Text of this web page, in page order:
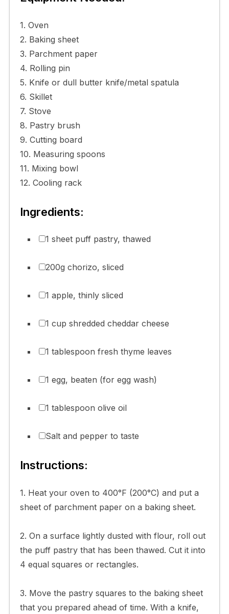
1. Oven
2. Baking sheet
3. Parchment paper
4. Rolling pin
5. Knife or dull butter knife/metal spatula
6. Skillet
7. Stove
8. Pastry brush
9. Cutting board
10. Measuring spoons
11. Mixing bowl
12. Cooling rack
Ingredients:
1 sheet puff pastry, thawed
200g chorizo, sliced
1 apple, thinly sliced
1 cup shredded cheddar cheese
1 tablespoon fresh thyme leaves
1 egg, beaten (for egg wash)
1 tablespoon olive oil
Salt and pepper to taste
Instructions:
1. Heat your oven to 400°F (200°C) and put a
sheet of parchment paper on a baking sheet.
2. On a surface lightly dusted with flour, roll out
the puff pastry that has been thawed. Cut it into
4 equal squares or rectangles.
3. Move the pastry squares to the baking sheet
that you prepared ahead of time. With a knife,